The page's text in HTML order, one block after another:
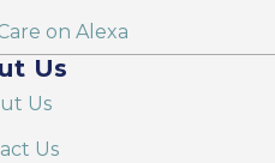
on Alexa
Us
Us
Us